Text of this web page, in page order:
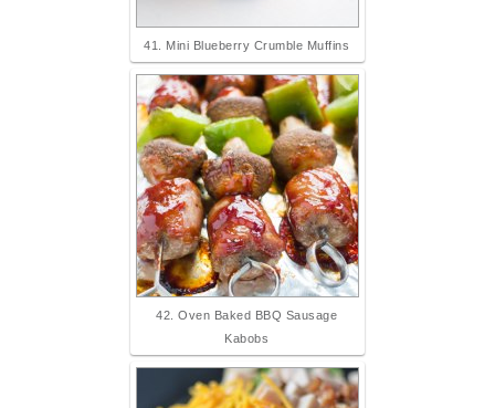
41. Mini Blueberry Crumble Muffins
42. Oven Baked BBQ Sausage
Kabobs